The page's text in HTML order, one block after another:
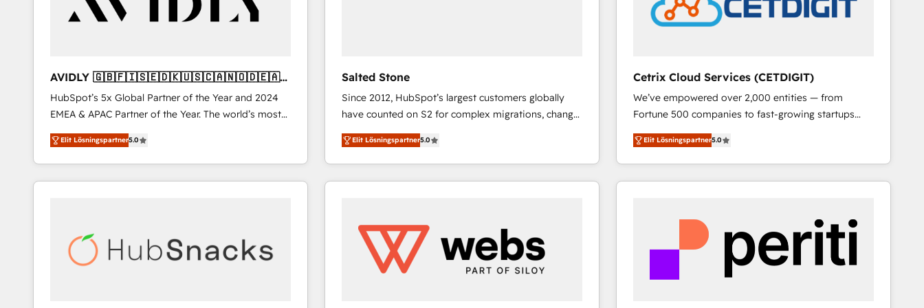
AVIDLY 🇬🇧🇫🇮🇸🇪🇩🇰🇺🇸🇨🇦🇳🇴🇩🇪🇦🇺
🇳🇿
HubSpot’s 5x Global Partner of the Year and 2024
EMEA & APAC Partner of the Year. The world’s most
experienced and fully accredited HubSpot Solutions
Partner. 🚀 With 2,750+ HubSpot projects delivered
and 370+ specialists across EMEA, APAC and NAM,
we de-risk complex CRM programmes and
scale. 🏆 HubSpot’s CEO called us “the partner of the
future.” Others agree it is proof of trust built through
Elit Lösningspartner5.0
Salted Stone
Since 2012, HubSpot’s largest customers globally
have counted on S2 for complex migrations, change
management, systems integration, and creative
solutions that deliver measurable impact and
transform brand experiences As one of the few full-
service creative agencies in the HubSpot
regionalized HubSpot websites, integrated
marketing campaigns, & RevOps frameworks that
fuel long-term success We connect the entire
Elit Lösningspartner5.0
Cetrix Cloud Services (CETDIGIT)
We’ve empowered over 2,000 entities — from
Fortune 500 companies to fast-growing startups
and nonprofits — to streamline operations, scale
revenue, and unlock the full potential of HubSpot.
With deep technical and industry expertise, we fuse
automation, integration, and AI innovation to deliver
Sales, Service, Marketing & Content Hubs • AI voice
and chat agents, predictive automation, and smart
workflows • Salesforce + HubSpot integration •
RevOps and AI-driven sales enablement • Website
Elit Lösningspartner5.0